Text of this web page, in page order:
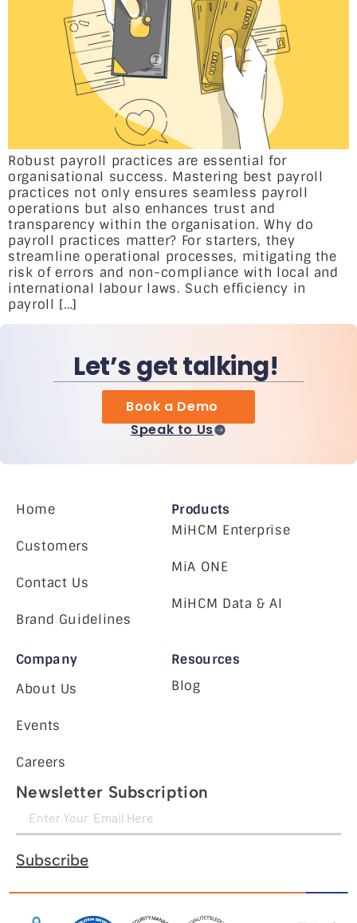
Robust payroll practices are essential for
organisational success. Mastering best payroll
practices not only ensures seamless payroll
operations but also enhances trust and
transparency within the organisation. Why do
payroll practices matter? For starters, they
streamline operational processes, mitigating the
risk of errors and non-compliance with local and
international labour laws. Such efficiency in
payroll […]
Let’s get talking!
Book a Demo
Speak to Us
Home
Customers
Contact Us
Brand Guidelines
Products
MiHCM Enterprise
MiA ONE
MiHCM Data & AI
Company
About Us
Events
Careers
Resources
Blog
Newsletter Subscription
Subscribe